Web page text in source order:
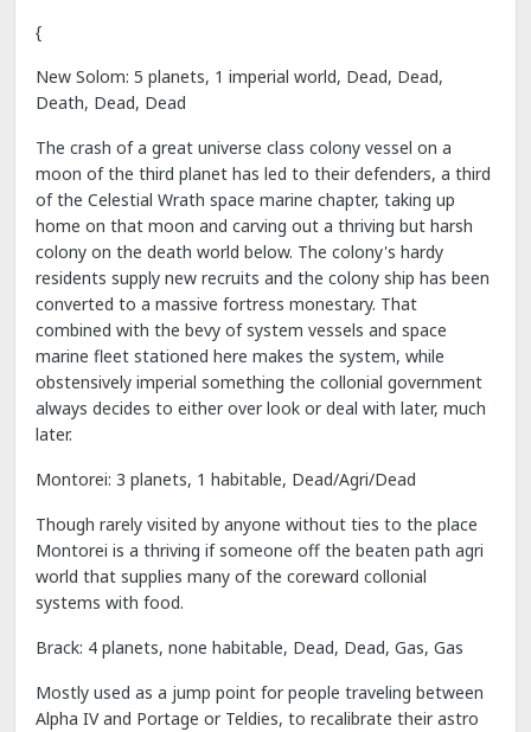
{
New Solom: 5 planets, 1 imperial world, Dead, Dead,
Death, Dead, Dead
The crash of a great universe class colony vessel on a
moon of the third planet has led to their defenders, a third
of the Celestial Wrath space marine chapter, taking up
home on that moon and carving out a thriving but harsh
colony on the death world below. The colony's hardy
residents supply new recruits and the colony ship has been
converted to a massive fortress monestary. That
combined with the bevy of system vessels and space
marine fleet stationed here makes the system, while
obstensively imperial something the collonial government
always decides to either over look or deal with later, much
later.
Montorei: 3 planets, 1 habitable, Dead/Agri/Dead
Though rarely visited by anyone without ties to the place
Montorei is a thriving if someone off the beaten path agri
world that supplies many of the coreward collonial
systems with food.
Brack: 4 planets, none habitable, Dead, Dead, Gas, Gas
Mostly used as a jump point for people traveling between
Alpha IV and Portage or Teldies, to recalibrate their astro